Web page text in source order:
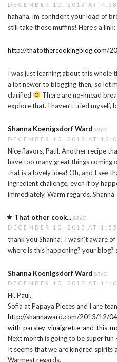
DECEMBER 10, 2013 AT 7:58
hahaha, im confident your load of
still take those muffins! Here’s a link:
http://thatothercookingblog.com/
I was just learning about this whole
a lot newer to blogging then, so let
clarified
There are no-knead
explore that. I haven’t tried myself,
Shanna Koenigsdorf Ward says:
DECEMBER 10, 2013 AT
Nice flavors, Paul. Another recipe
have too many great things
that is a lovely idea! Oh, and I see
ingredient challenge, even if by
immediately. Warm regards, Shanna
That other cook...says:
DECEMBER 10, 2013 AT 1:55
thank you Shanna! I wasn’t aware
where is this happening? your blog?
Shanna Koenigsdorf Ward says:
DECEMBER 10, 2013 AT
Hi, Paul,
Sofia at Papaya Pieces and I are
http://shannaward.com/2013/12/
with-parsley-vinaigrette-and-this-
Next month is going to be super fun
It seems that we are kindred spirits
Warmest regards,